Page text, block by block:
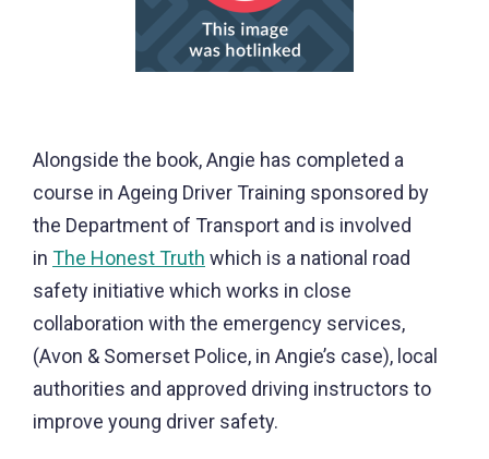
Alongside the book, Angie has completed a
course in Ageing Driver Training sponsored by
the Department of Transport and is involved
in The Honest Truth which is a national road
safety initiative which works in close
collaboration with the emergency services,
(Avon & Somerset Police, in Angie’s case), local
authorities and approved driving instructors to
improve young driver safety.